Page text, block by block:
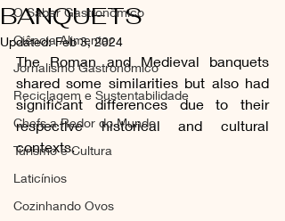
O Saber Gastronômico
Ciência Alimentar
Jornalismo Gastronômico
Reciclagem e Sustentabilidade
Chefs a Redor do Mundo
Turismo e Cultura
Laticínios
Cozinhando Ovos
BANQUETS
Updated:Feb 3, 2024
The Roman and Medieval banquets
shared some similarities but also had
significant differences due to their
respective historical and cultural
contexts.